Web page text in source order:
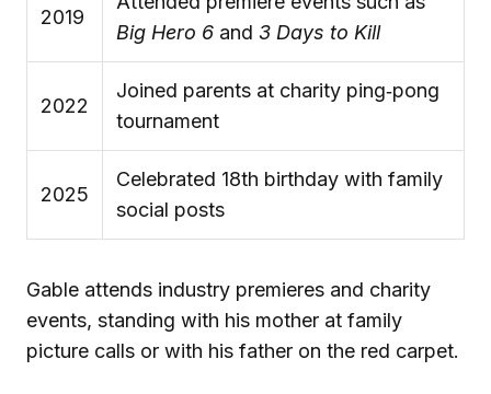
2019
Big Hero 6 and 3 Days to Kill
2022
Joined parents at charity ping‑pong
tournament
2025
Celebrated 18th birthday with family
social posts
Gable attends industry premieres and charity
events, standing with his mother at family
picture calls or with his father on the red carpet.